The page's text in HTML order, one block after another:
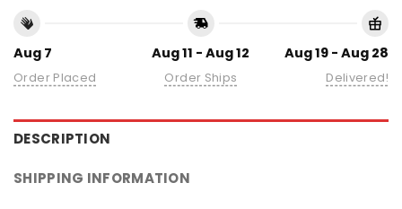
Aug 7
Order Placed
Aug 11 - Aug 12
Order Ships
Aug 19 - Aug 28
Delivered!
DESCRIPTION
SHIPPING INFORMATION